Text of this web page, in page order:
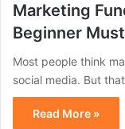
Marketing
Beginner
Most people think
social media. But
Read More »